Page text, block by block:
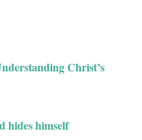
Christ’s
hides himself